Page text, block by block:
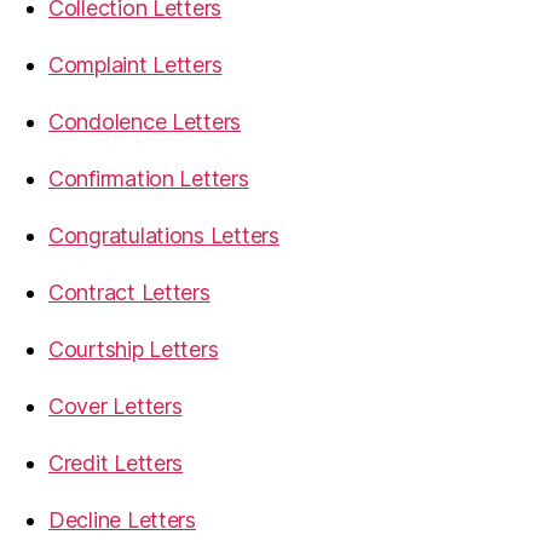
Collection Letters
Complaint Letters
Condolence Letters
Confirmation Letters
Congratulations Letters
Contract Letters
Courtship Letters
Cover Letters
Credit Letters
Decline Letters